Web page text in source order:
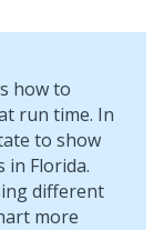
how to
run time. In
to show
in Florida.
different
more